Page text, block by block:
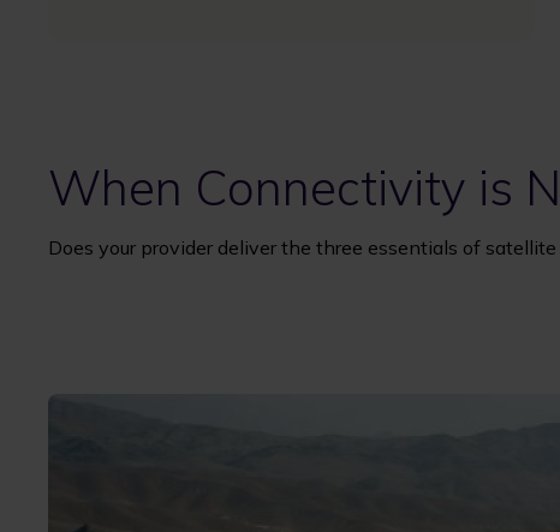
When Connectivity is
Does your provider deliver the three essentials of